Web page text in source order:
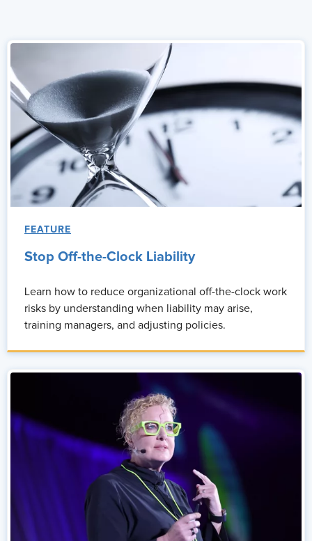
FEATURE
Stop Off-the-Clock Liability
Learn how to reduce organizational off-the-clock work
risks by understanding when liability may arise,
training managers, and adjusting policies.